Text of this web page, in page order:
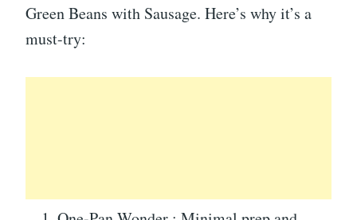
Green Beans with Sausage. Here’s why it’s a
must-try: